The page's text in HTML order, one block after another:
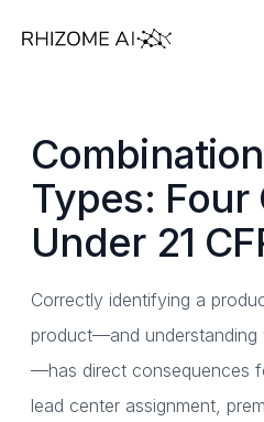
Types: Four
Under 21
Correctly identifying a
product—and understanding
—has direct consequences
lead center assignment,